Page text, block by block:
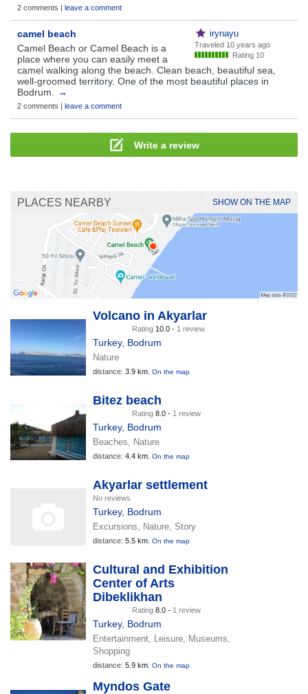
2 comments | leave a comment
irynayu
Traveled 10 years ago
Rating 10
camel beach
Camel Beach or Camel Beach is a
place where you can easily meet a
camel walking along the beach. Clean beach, beautiful sea,
well-groomed territory. One of the most beautiful places in
Bodrum.
→
2 comments | leave a comment
Write a review
PLACES NEARBY SHOW ON THE MAP
Volcano in Akyarlar
Rating 10.0 - 1 review
Turkey, Bodrum
Nature
distance: 3.9 km. On the map
Bitez beach
Rating 8.0 - 1 review
Turkey, Bodrum
Beaches, Nature
distance: 4.4 km. On the map
Akyarlar settlement
No reviews
Turkey, Bodrum
Excursions, Nature, Story
distance: 5.5 km. On the map
Cultural and Exhibition
Center of Arts
Dibeklikhan
Rating 8.0 - 1 review
Turkey, Bodrum
Entertainment, Leisure, Museums,
Shopping
distance: 5.9 km. On the map
Myndos Gate